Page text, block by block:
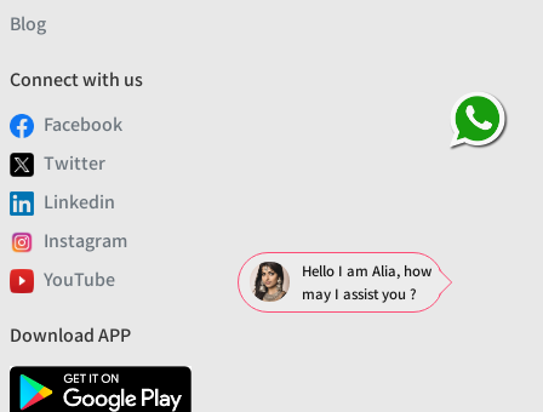
Blog
Connect with us
Facebook
Twitter
Linkedin
Instagram
YouTube
Download APP
Hello I am Alia, how
may I assist you ?